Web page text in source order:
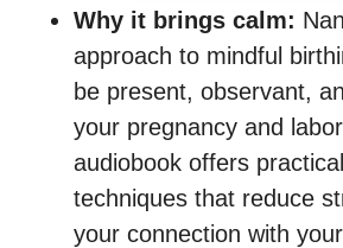
Why it brings calm:
approach to mindful
be present, observant,
your pregnancy and
audiobook offers
techniques that reduce
your connection with